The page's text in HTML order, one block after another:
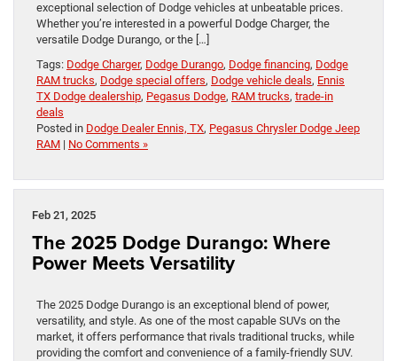
exceptional selection of Dodge vehicles at unbeatable prices.
Whether you’re interested in a powerful Dodge Charger, the
versatile Dodge Durango, or the […]
Tags: Dodge Charger, Dodge Durango, Dodge financing, Dodge
RAM trucks, Dodge special offers, Dodge vehicle deals, Ennis
TX Dodge dealership, Pegasus Dodge, RAM trucks, trade-in
deals
Posted in Dodge Dealer Ennis, TX, Pegasus Chrysler Dodge Jeep
RAM | No Comments »
Feb 21, 2025
The 2025 Dodge Durango: Where
Power Meets Versatility
The 2025 Dodge Durango is an exceptional blend of power,
versatility, and style. As one of the most capable SUVs on the
market, it offers performance that rivals traditional trucks, while
providing the comfort and convenience of a family-friendly SUV.